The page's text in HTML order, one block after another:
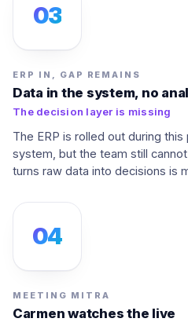
03
ERP IN, GAP REMAINS
Data in the system, no
The decision layer is missing
The ERP is rolled out during
system, but the team still
turns raw data into decisions is
04
MEETING MITRA
Carmen watches the live